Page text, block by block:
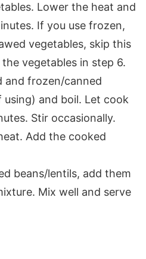
Lower the heat and
If you use frozen,
vegetables, skip this
vegetables in step 6.
and frozen/canned
using) and boil. Let cook
Stir occasionally.
Add the cooked
beans/lentils, add them
Mix well and serve